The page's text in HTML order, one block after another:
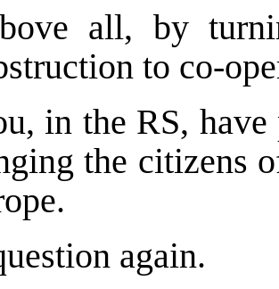
all, by
to co-
in the RS,
the citizens
.
again.